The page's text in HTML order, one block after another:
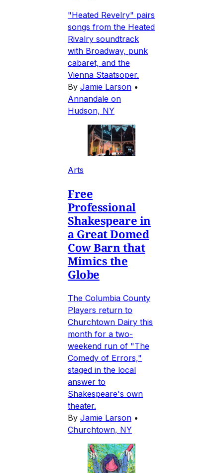
"Heated Revelry" pairs
songs from the Heated
Rivalry soundtrack
with Broadway, punk
cabaret, and the
Vienna Staatsoper.
By Jamie Larson •
Annandale on
Hudson, NY
Arts
Free
Professional
Shakespeare in
a Great Domed
Cow Barn that
Mimics the
Globe
The Columbia County
Players return to
Churchtown Dairy this
month for a two-
weekend run of "The
Comedy of Errors,"
staged in the local
answer to
Shakespeare's own
theater.
By Jamie Larson •
Churchtown, NY